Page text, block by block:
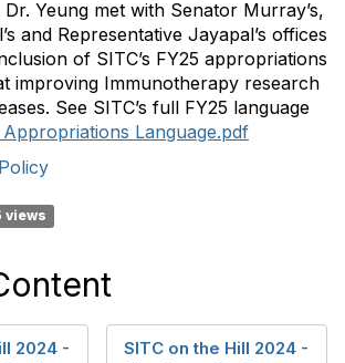
Dr. Yeung met with Senator Murray’s,
s and Representative Jayapal’s offices
of SITC’s FY25 appropriations
improving Immunotherapy research
See SITC’s full FY25 language
Appropriations Language.pdf
views
2024 -
SITC on the Hill 2024 -